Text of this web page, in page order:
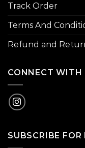
Track Order
Terms And
Refund and
CONNECT WITH
SUBSCRIBE